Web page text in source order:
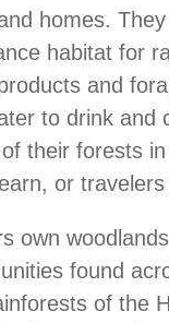
homes.
habitat for
and
to drink and
their forests
or travelers
own
found
of the